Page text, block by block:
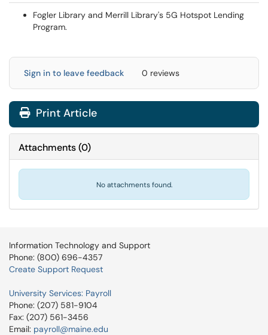
Fogler Library and Merrill Library's 5G Hotspot Lending
Program.
Sign in to leave feedback 0 reviews
Print Article
Attachments(0)
No attachments found.
Information Technology and Support
Phone: (800) 696-4357
Create Support Request
University Services: Payroll
Phone: (207) 581-9104
Fax: (207) 561-3456
Email: payroll@maine.edu